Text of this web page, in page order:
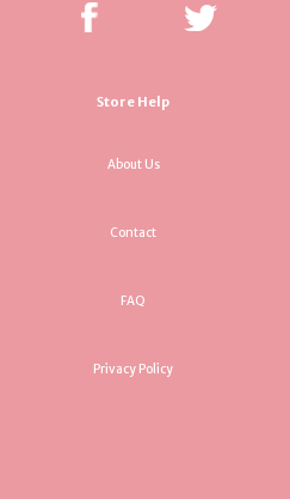
Store Help
About Us
Contact
FAQ
Privacy Policy